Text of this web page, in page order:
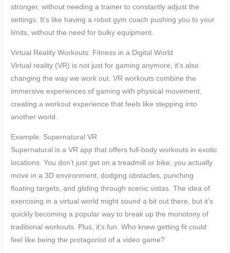
stronger, without needing a trainer to constantly adjust the
settings. It’s like having a robot gym coach pushing you to your
limits, without the need for bulky equipment.
Virtual Reality Workouts: Fitness in a Digital World
Virtual reality (VR) is not just for gaming anymore, it’s also
changing the way we work out. VR workouts combine the
immersive experiences of gaming with physical movement,
creating a workout experience that feels like stepping into
another world.
Example: Supernatural VR
Supernatural is a VR app that offers full-body workouts in exotic
locations. You don’t just get on a treadmill or bike, you actually
move in a 3D environment, dodging obstacles, punching
floating targets, and gliding through scenic vistas. The idea of
exercising in a virtual world might sound a bit out there, but it’s
quickly becoming a popular way to break up the monotony of
traditional workouts. Plus, it’s fun. Who knew getting fit could
feel like being the protagonist of a video game?